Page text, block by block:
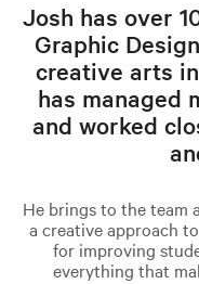
Josh has over
Graphic
creative arts
has managed
and worked
He brings to the team
a creative approach
for improving
everything that